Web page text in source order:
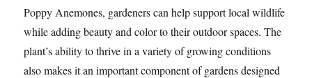
Poppy Anemones, gardeners can help support local wildlife
while adding beauty and color to their outdoor spaces. The
plant’s ability to thrive in a variety of growing conditions
also makes it an important component of gardens designed